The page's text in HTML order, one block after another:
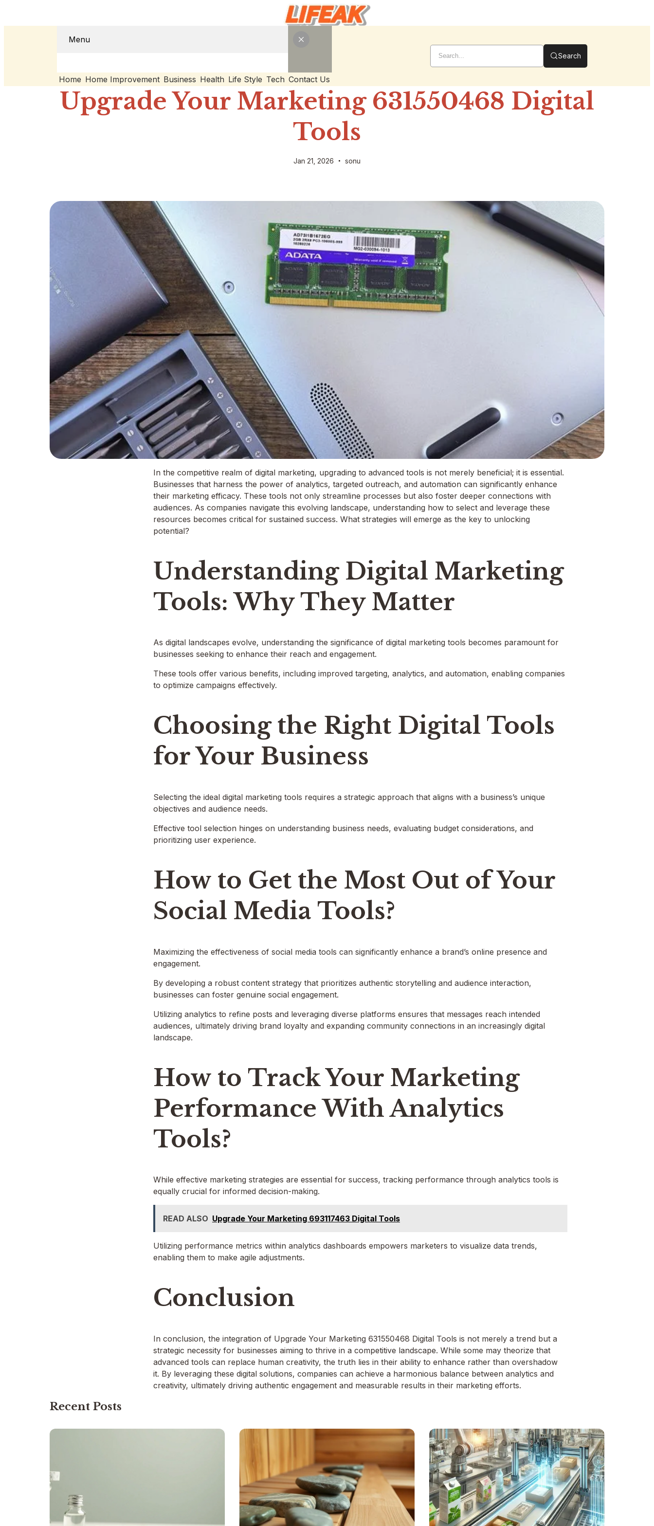
Menu
Home Home Improvement Business Health Life Style Tech Contact Us
Search
Upgrade Your Marketing 631550468 Digital
Tools
Jan 21, 2026 sonu
In the competitive realm of digital marketing, upgrading to advanced tools is not merely beneficial; it is essential.
Businesses that harness the power of analytics, targeted outreach, and automation can significantly enhance
their marketing efficacy. These tools not only streamline processes but also foster deeper connections with
audiences. As companies navigate this evolving landscape, understanding how to select and leverage these
resources becomes critical for sustained success. What strategies will emerge as the key to unlocking
potential?
Understanding Digital Marketing
Tools: Why They Matter
As digital landscapes evolve, understanding the significance of digital marketing tools becomes paramount for
businesses seeking to enhance their reach and engagement.
These tools offer various benefits, including improved targeting, analytics, and automation, enabling companies
to optimize campaigns effectively.
Choosing the Right Digital Tools
for Your Business
Selecting the ideal digital marketing tools requires a strategic approach that aligns with a business’s unique
objectives and audience needs.
Effective tool selection hinges on understanding business needs, evaluating budget considerations, and
prioritizing user experience.
How to Get the Most Out of Your
Social Media Tools?
Maximizing the effectiveness of social media tools can significantly enhance a brand’s online presence and
engagement.
By developing a robust content strategy that prioritizes authentic storytelling and audience interaction,
businesses can foster genuine social engagement.
Utilizing analytics to refine posts and leveraging diverse platforms ensures that messages reach intended
audiences, ultimately driving brand loyalty and expanding community connections in an increasingly digital
landscape.
How to Track Your Marketing
Performance With Analytics
Tools?
While effective marketing strategies are essential for success, tracking performance through analytics tools is
equally crucial for informed decision-making.
READ ALSO Upgrade Your Marketing 693117463 Digital Tools
Utilizing performance metrics within analytics dashboards empowers marketers to visualize data trends,
enabling them to make agile adjustments.
Conclusion
In conclusion, the integration of Upgrade Your Marketing 631550468 Digital Tools is not merely a trend but a
strategic necessity for businesses aiming to thrive in a competitive landscape. While some may theorize that
advanced tools can replace human creativity, the truth lies in their ability to enhance rather than overshadow
it. By leveraging these digital solutions, companies can achieve a harmonious balance between analytics and
creativity, ultimately driving authentic engagement and measurable results in their marketing efforts.
Recent Posts